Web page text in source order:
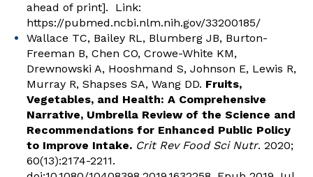
ahead of print]. Link:
https://pubmed.ncbi.nlm.nih.gov/33200185/
Wallace TC, Bailey RL, Blumberg JB, Burton-
Freeman B, Chen CO, Crowe-White KM,
Drewnowski A, Hooshmand S, Johnson E, Lewis R,
Murray R, Shapses SA, Wang DD. Fruits,
Vegetables, and Health: A Comprehensive
Narrative, Umbrella Review of the Science and
Recommendations for Enhanced Public Policy
to Improve Intake. Crit Rev Food Sci Nutr. 2020;
60(13):2174-2211.